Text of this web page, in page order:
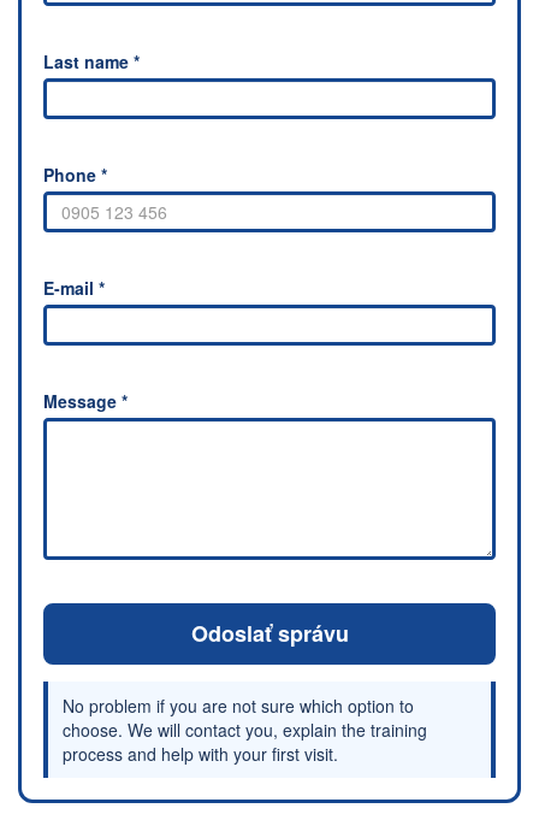
Last name *
Phone *
E-mail *
Message *
Odoslať správu
No problem if you are not sure which option to
choose. We will contact you, explain the training
process and help with your first visit.